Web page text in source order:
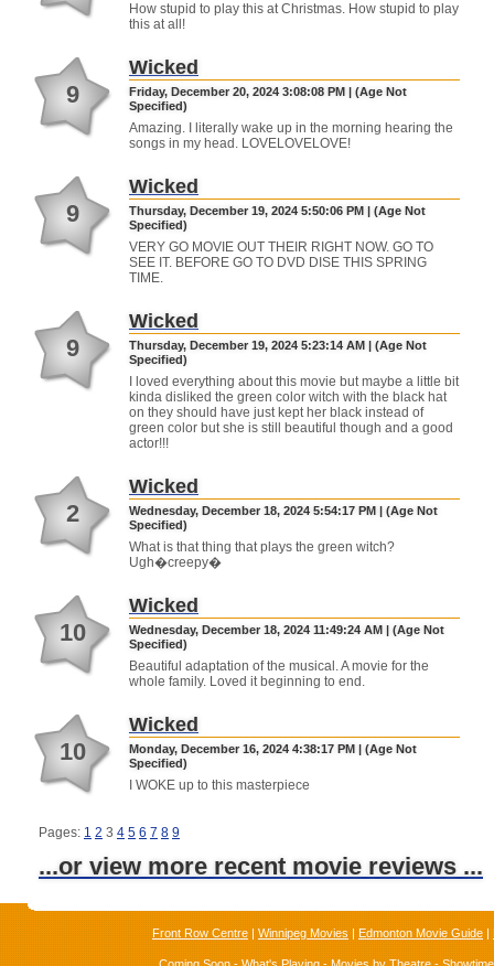
How stupid to play this at Christmas. How stupid to play
this at all!
9
Wicked
Friday, December 20, 2024 3:08:08 PM | (Age Not
Specified)
Amazing. I literally wake up in the morning hearing the
songs in my head. LOVELOVELOVE!
9
Wicked
Thursday, December 19, 2024 5:50:06 PM | (Age Not
Specified)
VERY GO MOVIE OUT THEIR RIGHT NOW. GO TO
SEE IT. BEFORE GO TO DVD DISE THIS SPRING
TIME.
9
Wicked
Thursday, December 19, 2024 5:23:14 AM | (Age Not
Specified)
I loved everything about this movie but maybe a little bit
kinda disliked the green color witch with the black hat
on they should have just kept her black instead of
green color but she is still beautiful though and a good
actor!!!
2
Wicked
Wednesday, December 18, 2024 5:54:17 PM | (Age Not
Specified)
What is that thing that plays the green witch?
Ugh�creepy�
10
Wicked
Wednesday, December 18, 2024 11:49:24 AM | (Age Not
Specified)
Beautiful adaptation of the musical. A movie for the
whole family. Loved it beginning to end.
10
Wicked
Monday, December 16, 2024 4:38:17 PM | (Age Not
Specified)
I WOKE up to this masterpiece
Pages: 1 2 3 4 5 6 7 8 9
...or view more recent movie reviews ...
Front Row Centre | Winnipeg Movies | Edmonton Movie Guide |